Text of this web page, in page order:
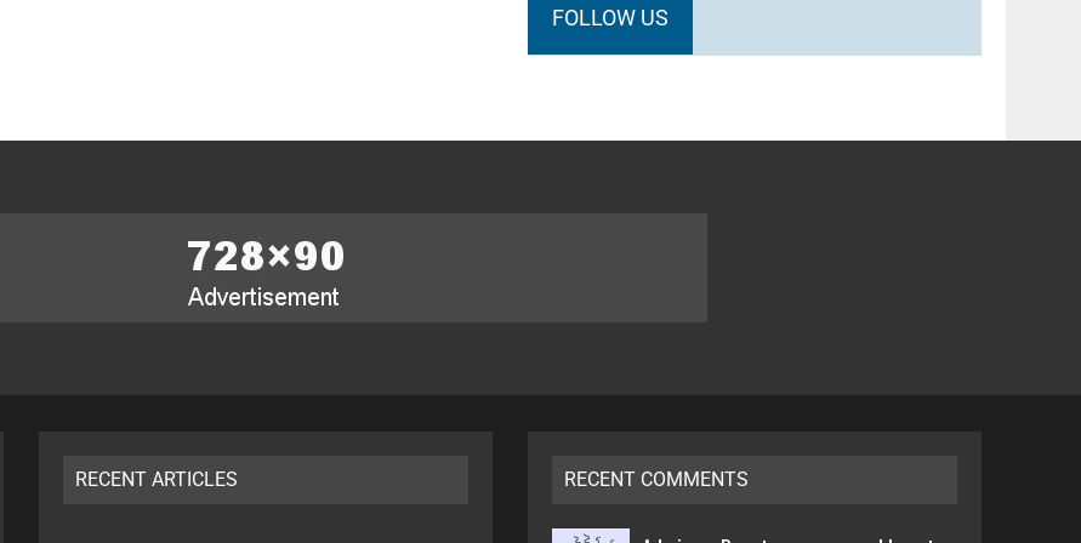
FOLLOW US
RECENT ARTICLES RECENT COMMENTS